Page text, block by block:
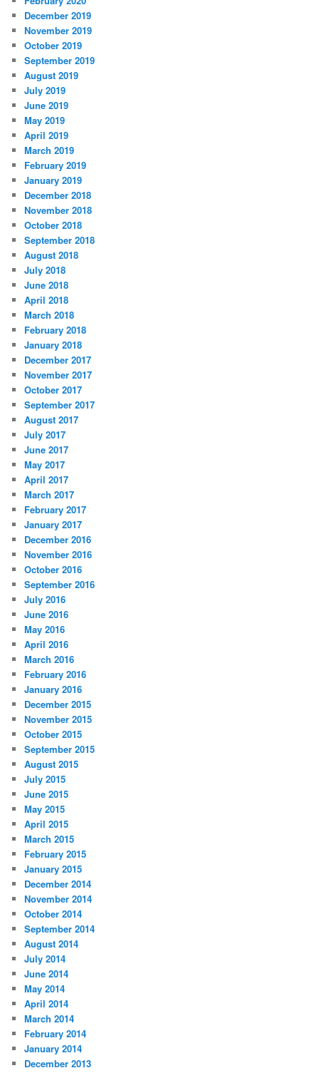
December 2019
November 2019
October 2019
September 2019
August 2019
July 2019
June 2019
May 2019
April 2019
March 2019
February 2019
January 2019
December 2018
November 2018
October 2018
September 2018
August 2018
July 2018
June 2018
April 2018
March 2018
February 2018
January 2018
December 2017
November 2017
October 2017
September 2017
August 2017
July 2017
June 2017
May 2017
April 2017
March 2017
February 2017
January 2017
December 2016
November 2016
October 2016
September 2016
July 2016
June 2016
May 2016
April 2016
March 2016
February 2016
January 2016
December 2015
November 2015
October 2015
September 2015
August 2015
July 2015
June 2015
May 2015
April 2015
March 2015
February 2015
January 2015
December 2014
November 2014
October 2014
September 2014
August 2014
July 2014
June 2014
May 2014
April 2014
March 2014
February 2014
January 2014
December 2013